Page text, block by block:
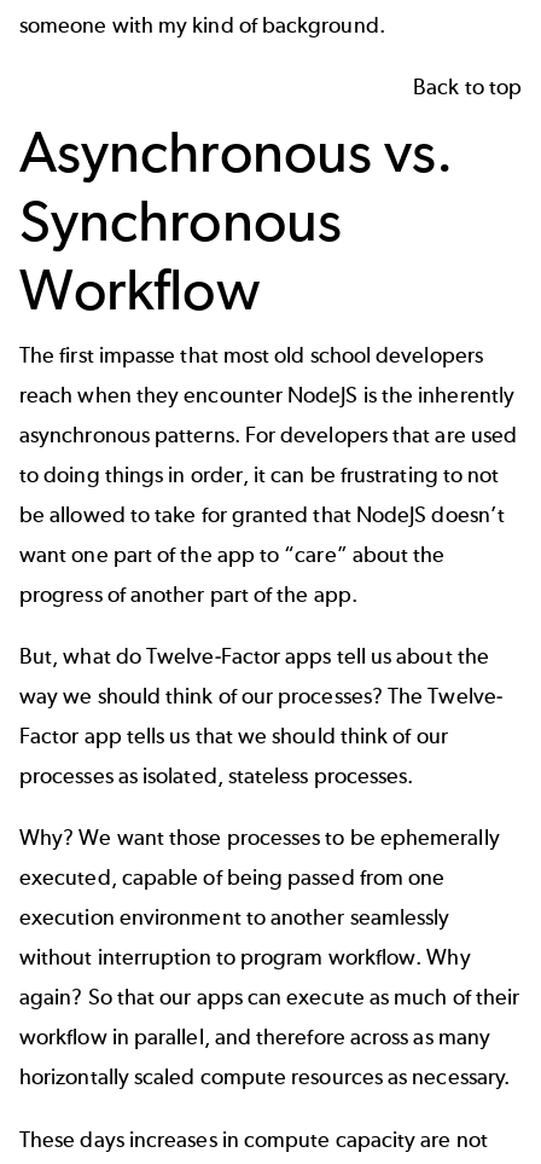
someone with my kind of background.
Back to top
Asynchronous vs.
Synchronous
Workflow
The first impasse that most old school developers
reach when they encounter NodeJS is the inherently
asynchronous patterns. For developers that are used
to doing things in order, it can be frustrating to not
be allowed to take for granted that NodeJS doesn’t
want one part of the app to “care” about the
progress of another part of the app.
But, what do Twelve-Factor apps tell us about the
way we should think of our processes? The Twelve-
Factor app tells us that we should think of our
processes as isolated, stateless processes.
Why? We want those processes to be ephemerally
executed, capable of being passed from one
execution environment to another seamlessly
without interruption to program workflow. Why
again? So that our apps can execute as much of their
workflow in parallel, and therefore across as many
horizontally scaled compute resources as necessary.
These days increases in compute capacity are not